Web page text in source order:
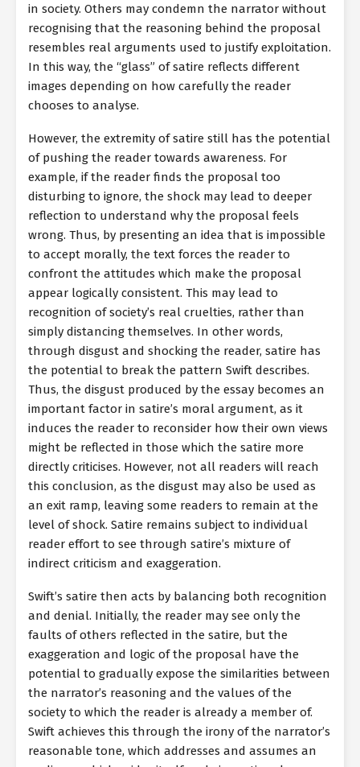
in society. Others may condemn the narrator without
recognising that the reasoning behind the proposal
resembles real arguments used to justify exploitation.
In this way, the “glass” of satire reflects different
images depending on how carefully the reader
chooses to analyse.
However, the extremity of satire still has the potential
of pushing the reader towards awareness. For
example, if the reader finds the proposal too
disturbing to ignore, the shock may lead to deeper
reflection to understand why the proposal feels
wrong. Thus, by presenting an idea that is impossible
to accept morally, the text forces the reader to
confront the attitudes which make the proposal
appear logically consistent. This may lead to
recognition of society’s real cruelties, rather than
simply distancing themselves. In other words,
through disgust and shocking the reader, satire has
the potential to break the pattern Swift describes.
Thus, the disgust produced by the essay becomes an
important factor in satire’s moral argument, as it
induces the reader to reconsider how their own views
might be reflected in those which the satire more
directly criticises. However, not all readers will reach
this conclusion, as the disgust may also be used as
an exit ramp, leaving some readers to remain at the
level of shock. Satire remains subject to individual
reader effort to see through satire’s mixture of
indirect criticism and exaggeration.
Swift’s satire then acts by balancing both recognition
and denial. Initially, the reader may see only the
faults of others reflected in the satire, but the
exaggeration and logic of the proposal have the
potential to gradually expose the similarities between
the narrator’s reasoning and the values of the
society to which the reader is already a member of.
Swift achieves this through the irony of the narrator’s
reasonable tone, which addresses and assumes an